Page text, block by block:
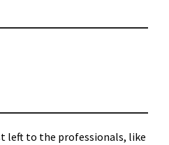
left to the professionals, like